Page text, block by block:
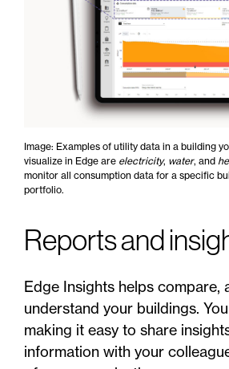
Image: Examples of utility data in a building
visualize in Edge are electricity, water, and
monitor all consumption data for a specific
portfolio.
Reports and
Edge Insights helps compare,
understand your buildings.
making it easy to share
information with your